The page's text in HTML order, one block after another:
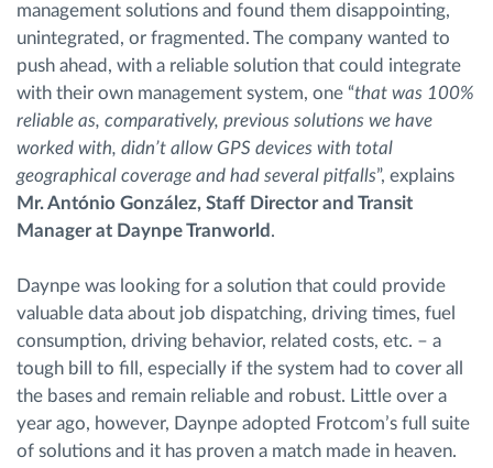
management solutions and found them disappointing,
unintegrated, or fragmented. The company wanted to
push ahead, with a reliable solution that could integrate
with their own management system, one “that was 100%
reliable as, comparatively, previous solutions we have
worked with, didn’t allow GPS devices with total
geographical coverage and had several pitfalls”, explains
Mr. António González, Staff Director and Transit
Manager at Daynpe Tranworld .
Daynpe was looking for a solution that could provide
valuable data about job dispatching, driving times, fuel
consumption, driving behavior, related costs, etc. – a
tough bill to fill, especially if the system had to cover all
the bases and remain reliable and robust. Little over a
year ago, however, Daynpe adopted Frotcom’s full suite
of solutions and it has proven a match made in heaven.